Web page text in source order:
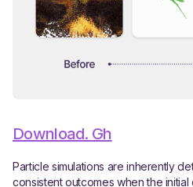
Download. Gh
Particle simulations are inherently
consistent outcomes when the